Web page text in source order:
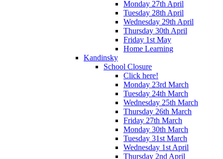
Monday 27th April
Tuesday 28th April
Wednesday 29th April
Thursday 30th April
Friday 1st May
Home Learning
Kandinsky
School Closure
Click here!
Monday 23rd March
Tuesday 24th March
Wednesday 25th March
Thursday 26th March
Friday 27th March
Monday 30th March
Tuesday 31st March
Wednesday 1st April
Thursday 2nd April